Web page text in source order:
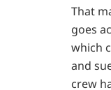
That
goes
which
and
crew